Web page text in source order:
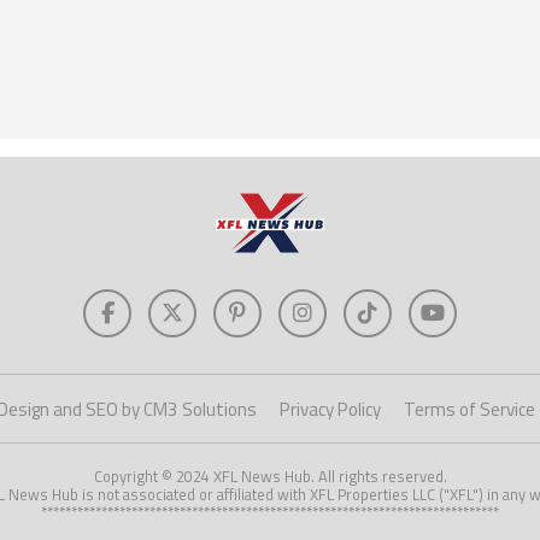
and SEO by CM3 Solutions Privacy Policy Terms of Service
Copyright © 2024 XFL News Hub. All rights reserved.
News Hub is not associated or affiliated with XFL Properties LLC ("XFL") in any
****************************************************************************